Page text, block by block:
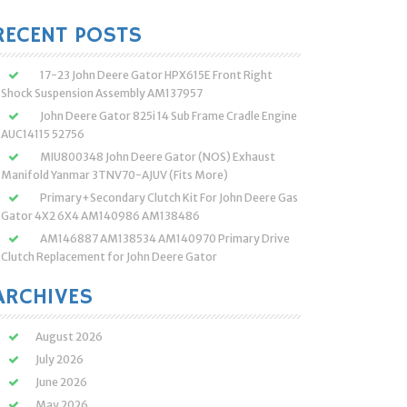
POSTS
17-23 John Deere Gator HPX615E Front Right
Shock Suspension Assembly AM137957
John Deere Gator 825i 14 Sub Frame Cradle Engine
AUC14115 52756
MIU800348 John Deere Gator (NOS) Exhaust
Manifold Yanmar 3TNV70-AJUV (Fits More)
Primary+Secondary Clutch Kit For John Deere Gas
Gator 4X2 6X4 AM140986 AM138486
AM146887 AM138534 AM140970 Primary Drive
Clutch Replacement for John Deere Gator
August 2026
July 2026
June 2026